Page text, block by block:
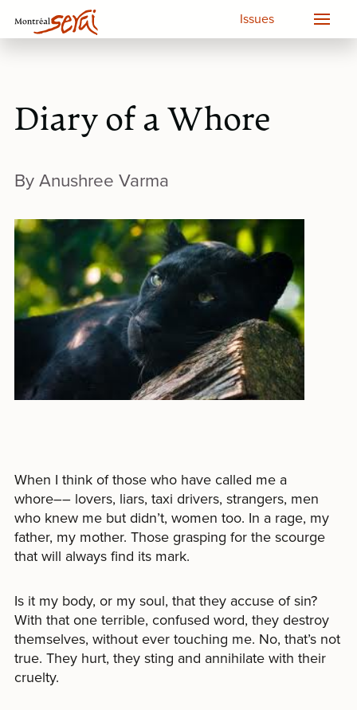
Issues
Diary of a Whore
By Anushree Varma
When I think of those who have called me a
whore–– lovers, liars, taxi drivers, strangers, men
who knew me but didn’t, women too. In a rage, my
father, my mother. Those grasping for the scourge
that will always find its mark.
Is it my body, or my soul, that they accuse of sin?
With that one terrible, confused word, they destroy
themselves, without ever touching me. No, that’s not
true. They hurt, they sting and annihilate with their
cruelty.